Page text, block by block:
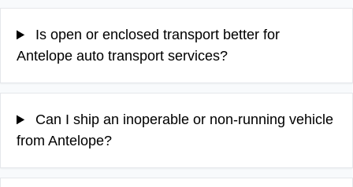
Is open or enclosed transport better for
Antelope auto transport services?
Can I ship an inoperable or non-running vehicle
from Antelope?